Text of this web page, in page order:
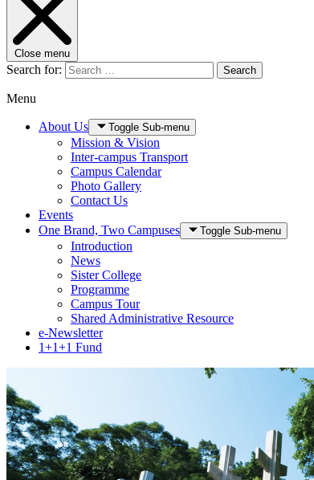
Close menu
Search for: Search
Menu
About Us Toggle Sub-menu
Mission & Vision
Inter-campus Transport
Campus Calendar
Photo Gallery
Contact Us
Events
One Brand, Two Campuses
Toggle Sub-menu
Introduction
News
Sister College
Programme
Campus Tour
Shared Administrative Resource
e-Newsletter
1+1+1 Fund